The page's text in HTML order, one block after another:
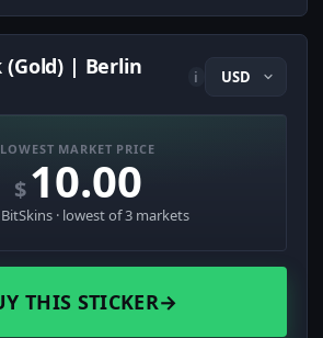
| Berlin
i
LOWEST MARKET PRICE
$ 10.00
· lowest of 3 markets
THIS STICKER→